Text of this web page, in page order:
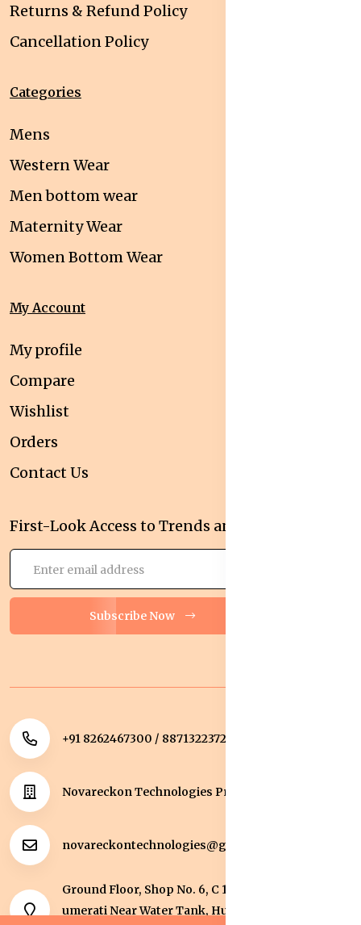
Returns & Refund Policy
Cancellation Policy
Categories
Mens
Western Wear
Men bottom wear
Maternity Wear
Women Bottom Wear
My Account
My profile
Compare
Wishlist
Orders
Contact Us
First-Look Access to Trends and Deals!
Subscribe Now
+91 8262467300 / 8871322372
Novareckon Technologies Private Limited
novareckontechnologies@gmail.com
Ground Floor, Shop No. 6, C 1 Sqaure, Kolar Road, J
umerati Near Water Tank, Huzur, Bhopal, Bhopal,